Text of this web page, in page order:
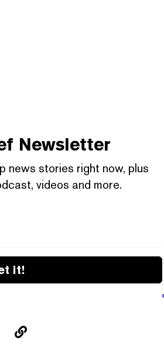
Newsletter
news stories right now, plus
videos and more.
it!